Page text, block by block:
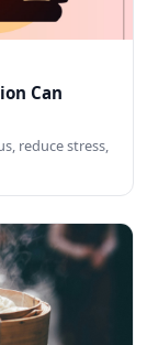
Can
reduce stress,